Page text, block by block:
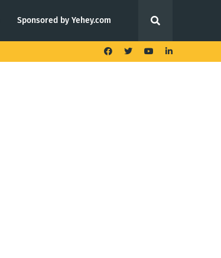
Sponsored by Yehey.com